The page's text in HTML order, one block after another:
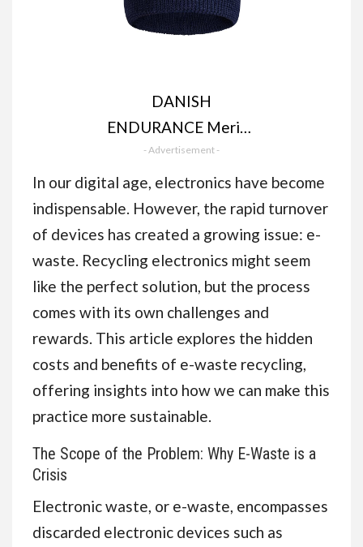
DANISH
ENDURANCE Merino
Wool Beanie Hat,
Thermal Winter Hats,
Knit Wooly Hat,
Fisherman Beanie, for
Men and Women,
Unisex
- Advertisement -
In our digital age, electronics have become
indispensable. However, the rapid turnover
of devices has created a growing issue: e-
waste. Recycling electronics might seem
like the perfect solution, but the process
comes with its own challenges and
rewards. This article explores the hidden
costs and benefits of e-waste recycling,
offering insights into how we can make this
practice more sustainable.
The Scope of the Problem: Why E-Waste is a
Crisis
Electronic waste, or e-waste, encompasses
discarded electronic devices such as